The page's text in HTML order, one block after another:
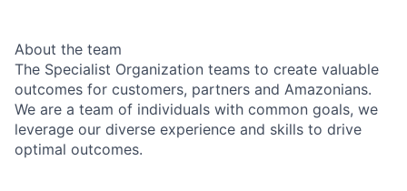
About the team
The Specialist Organization teams to create valuable
outcomes for customers, partners and Amazonians.
We are a team of individuals with common goals, we
leverage our diverse experience and skills to drive
optimal outcomes.